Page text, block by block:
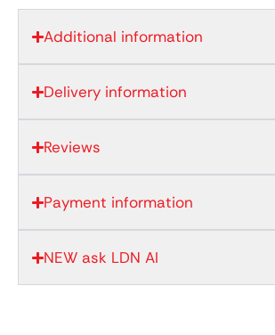
Additional information
Delivery information
Reviews
Payment information
NEW ask LDN AI